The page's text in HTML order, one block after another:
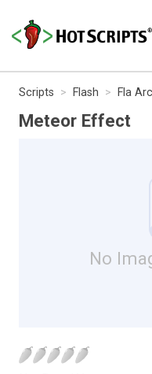
Scripts Flash Fla
Meteor Effect
No